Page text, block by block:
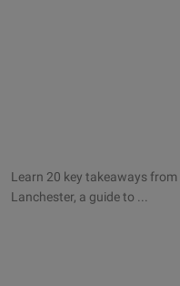
Learn 20 key takeaways
Lanchester, a guide to ...